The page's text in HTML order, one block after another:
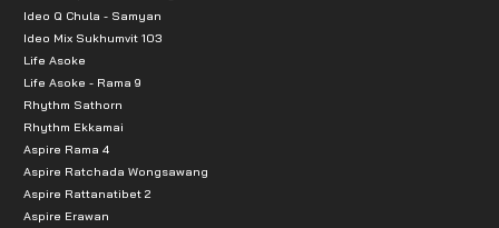
Ideo Q Chula - Samyan
Ideo Mix Sukhumvit 103
Life Asoke
Life Asoke - Rama 9
Rhythm Sathorn
Rhythm Ekkamai
Aspire Rama 4
Aspire Ratchada Wongsawang
Aspire Rattanatibet 2
Aspire Erawan